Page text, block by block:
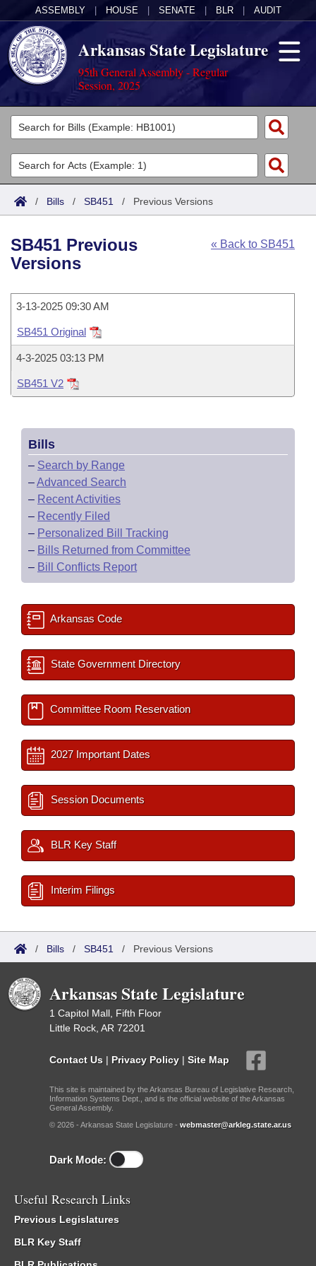
ASSEMBLY HOUSE SENATE BLR AUDIT
Arkansas State Legislature
95th General Assembly - Regular
Session, 2025
Legislators
List All
Search
Committees
Joint
House
Task Force
Bills in House Committees
Bills in Senate Committees
Bills in Joint Committees
Meetings Of The Whole/Business Meetings
Acts
Search by Range
Advanced Search
Code Sections Amended
Bills
Search by Range
Recently Filed
Personalized Bill Tracking
Bills Returned from Committee
Bill Conflicts Report
Calendars
House
Senate
House Budget
Senate Budget
House Roll Call
Uncodified Historic Legislation
Governor's Veto List
Search Center
/ Bills / SB451 / Previous Versions
« Back to SB451
SB451 Previous
Versions
3-13-2025 09:30 AM
SB451 Original
4-3-2025 03:13 PM
SB451 V2
Bills
– Search by Range
–Advanced Search
– Recent Activities
– Recently Filed
– Personalized Bill Tracking
– Bills Returned from Committee
– Bill Conflicts Report
Arkansas Code
State Government Directory
Committee Room Reservation
2027 Important Dates
Session Documents
BLR Key Staff
Interim Filings
/ Bills / SB451 / Previous Versions
Arkansas State Legislature
1 Capitol Mall, Fifth Floor
Little Rock, AR 72201
Contact Us | Privacy Policy | Site Map
This site is maintained by the Arkansas Bureau of Legislative Research,
Information Systems Dept., and is the official website of the Arkansas
General Assembly.
© 2026 - Arkansas State Legislature - webmaster@arkleg.state.ar.us
Dark Mode:
Useful Research Links
Previous Legislatures
BLR Key Staff